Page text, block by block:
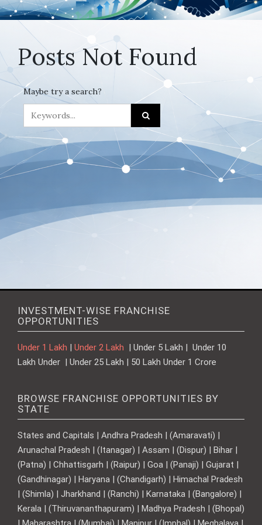
Posts Not Found
Maybe try a search?
INVESTMENT-WISE FRANCHISE
OPPORTUNITIES
Under 1 Lakh Under 2 Lakh
| Under 5 Lakh | Under 10
Lakh Under | Under 25 Lakh | 50 Lakh Under 1 Crore
BROWSE FRANCHISE OPPORTUNITIES BY
STATE
States and Capitals | Andhra Pradesh | (Amaravati) |
Arunachal Pradesh | (Itanagar) | Assam | (Dispur) | Bihar |
(Patna) | Chhattisgarh | (Raipur) | Goa | (Panaji) | Gujarat |
(Gandhinagar) | Haryana | (Chandigarh) | Himachal Pradesh
| (Shimla) | Jharkhand | (Ranchi) | Karnataka | (Bangalore) |
Kerala | (Thiruvananthapuram) | Madhya Pradesh | (Bhopal)